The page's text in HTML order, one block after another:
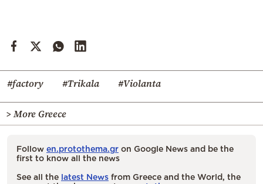
#factory #Trikala #Violanta
> More Greece
Follow en.protothema.gr on Google News and be the
first to know all the news
See all the latest News from Greece and the World, the